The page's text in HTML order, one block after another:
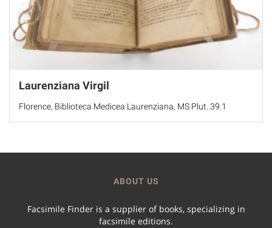
Laurenziana Virgil
Florence, Biblioteca Medicea Laurenziana, MS Plut. 39.1
ABOUT US
Facsimile Finder is a supplier of books, specializing in
facsimile editions.